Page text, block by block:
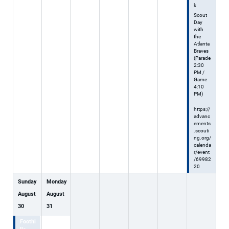
k
Scout
Day
with
the
Atlanta
Braves
(Parade
2:30
PM /
Game
4:10
PM)
https://
advanc
ements
.scouti
ng.org/
calenda
r/event
/69982
20
Sunday
August
30
Foothi
Monday
August
31